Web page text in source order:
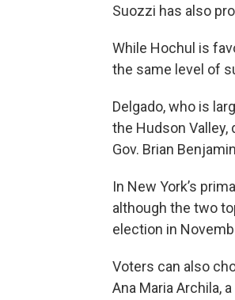
Suozzi has also
While Hochul is
the same level of
Delgado, who is
the Hudson Valley,
Gov. Brian
In New York’s
although the two
election in
Voters can also
Ana Maria Archila,